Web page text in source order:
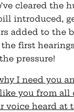
cleared the
introduced,
added to the
first
pressure!
I need you
you from all
voice heard at